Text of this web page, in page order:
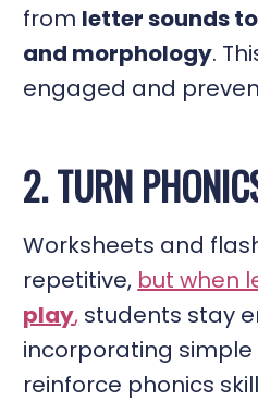
from letter sounds
and morphology.
engaged and
2. TURN
Worksheets and
repetitive, but when
play, students stay
incorporating
reinforce phonics